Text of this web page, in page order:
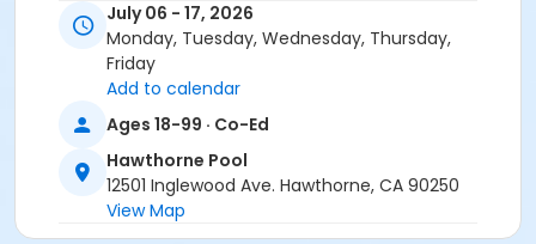
July 06 - 17, 2026
Monday, Tuesday, Wednesday, Thursday,
Friday
Add to calendar
Ages 18-99 · Co-Ed
Hawthorne Pool
12501 Inglewood Ave. Hawthorne, CA 90250
View Map